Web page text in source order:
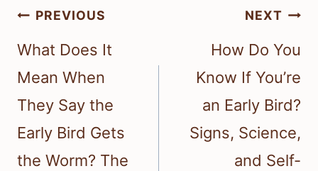
Post
navigation
PREVIOUS
What Does It
Mean When
They Say the
Early Bird Gets
the Worm? The
NEXT
How Do You
Know If You’re
an Early Bird?
Signs, Science,
and Self-